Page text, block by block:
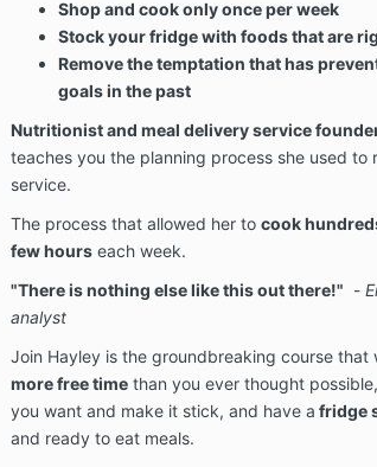
Shop and cook only once per week
Stock your fridge with foods that are
Remove the temptation that has
goals in the past
Nutritionist and meal delivery service
teaches you the planning process she used to
service.
The process that allowed her to cook
few hourseach week.
"There is nothing else like this out there!" -
analyst
Join Hayley is the groundbreaking course that
more free timethan you ever thought possible,
you want and make it stick, and have a fridge
and ready to eat meals.